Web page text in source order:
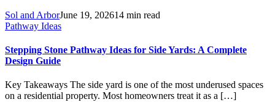
Sol and ArborJune 19, 202614 min read
Pathway Ideas
Stepping Stone Pathway Ideas for Side Yards: A Complete
Design Guide
Key Takeaways The side yard is one of the most underused spaces
on a residential property. Most homeowners treat it as a […]